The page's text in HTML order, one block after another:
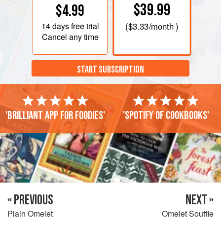
$4.99
14 daysfree trial
Cancel any time
$39.99
($3.33/month )
START SUBSCRIPTION
'Brilliant app for foodies' 'Spotify of cookbooks'
« PREVIOUS
Plain Omelet
NEXT »
Omelet Souffle